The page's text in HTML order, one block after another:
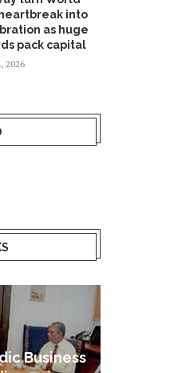
into
as huge
pack capital
2026